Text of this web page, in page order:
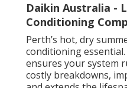
Daikin Australia -
Conditioning
Perth’s hot, dry
conditioning
ensures your system
costly breakdowns,